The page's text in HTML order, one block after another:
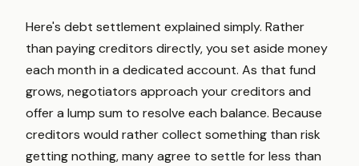
Here's debt settlement explained simply. Rather
than paying creditors directly, you set aside money
each month in a dedicated account. As that fund
grows, negotiators approach your creditors and
offer a lump sum to resolve each balance. Because
creditors would rather collect something than risk
getting nothing, many agree to settle for less than